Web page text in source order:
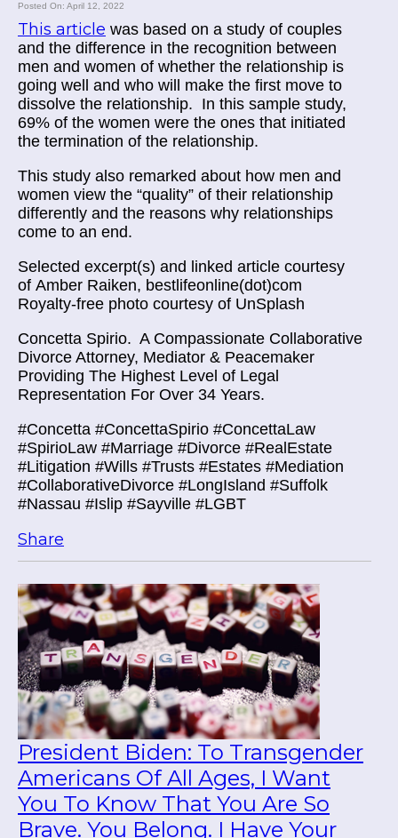
Posted On: April 12, 2022
This article was based on a study of couples
and the difference in the recognition between
men and women of whether the relationship is
going well and who will make the first move to
dissolve the relationship. In this sample study,
69% of the women were the ones that initiated
the termination of the relationship.
This study also remarked about how men and
women view the “quality” of their relationship
differently and the reasons why relationships
come to an end.
Selected excerpt(s) and linked article courtesy
of Amber Raiken, bestlifeonline(dot)com
Royalty-free photo courtesy of UnSplash
Concetta Spirio. A Compassionate Collaborative
Divorce Attorney, Mediator & Peacemaker
Providing The Highest Level of Legal
Representation For Over 34 Years.
#Concetta #ConcettaSpirio #ConcettaLaw
#SpirioLaw #Marriage #Divorce #RealEstate
#Litigation #Wills #Trusts #Estates #Mediation
#CollaborativeDivorce #LongIsland #Suffolk
#Nassau #Islip #Sayville #LGBT
Share
President Biden: To Transgender
Americans Of All Ages, I Want
You To Know That You Are So
Brave. You Belong. I Have Your